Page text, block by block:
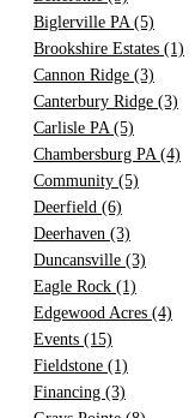
Biglerville PA (5)
Brookshire Estates (1)
Cannon Ridge (3)
Canterbury Ridge (3)
Carlisle PA (5)
Chambersburg PA (4)
Community (5)
Deerfield (6)
Deerhaven (3)
Duncansville (3)
Eagle Rock (1)
Edgewood Acres (4)
Events (15)
Fieldstone (1)
Financing (3)